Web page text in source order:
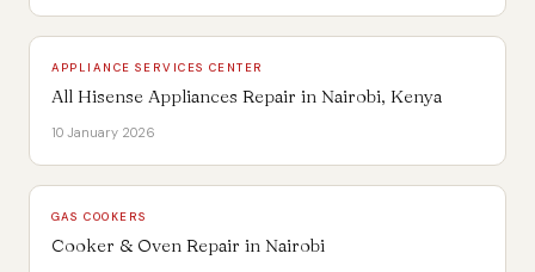
APPLIANCE SERVICES CENTER
All Hisense Appliances Repair in Nairobi, Kenya
10 January 2026
GAS COOKERS
Cooker & Oven Repair in Nairobi